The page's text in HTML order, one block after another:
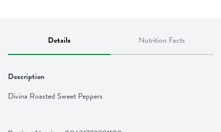
Details Nutrition Facts
Description
Divina Roasted Sweet Peppers